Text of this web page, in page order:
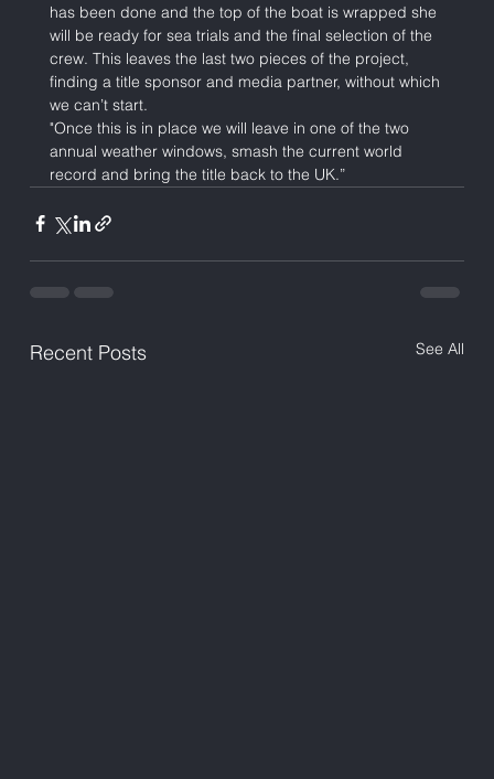
has been done and the top of the boat is wrapped she
will be ready for sea trials and the final selection of the
crew. This leaves the last two pieces of the project,
finding a title sponsor and media partner, without which
we can’t start.
"Once this is in place we will leave in one of the two
annual weather windows, smash the current world
record and bring the title back to the UK.”
Recent Posts See All